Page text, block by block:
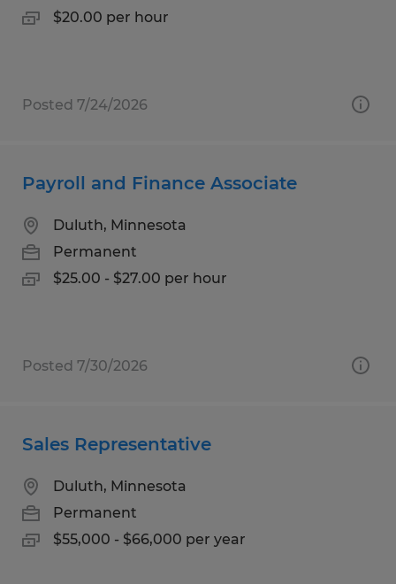
$20.00 per hour
Posted 7/24/2026
Payroll and Finance Associate
Duluth, Minnesota
Permanent
$25.00 - $27.00 per hour
Posted 7/30/2026
Sales Representative
Duluth, Minnesota
Permanent
$55,000 - $66,000 per year